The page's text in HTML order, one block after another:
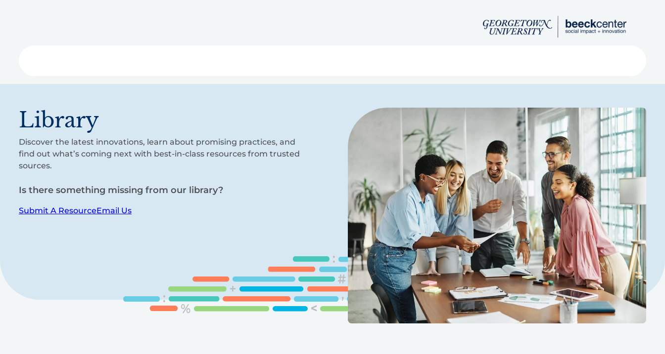
Library
Discover the latest innovations, learn about promising practices, and
find out what’s coming next with best-in-class resources from trusted
sources.
Is there something missing from our library?
Submit A ResourceEmail Us